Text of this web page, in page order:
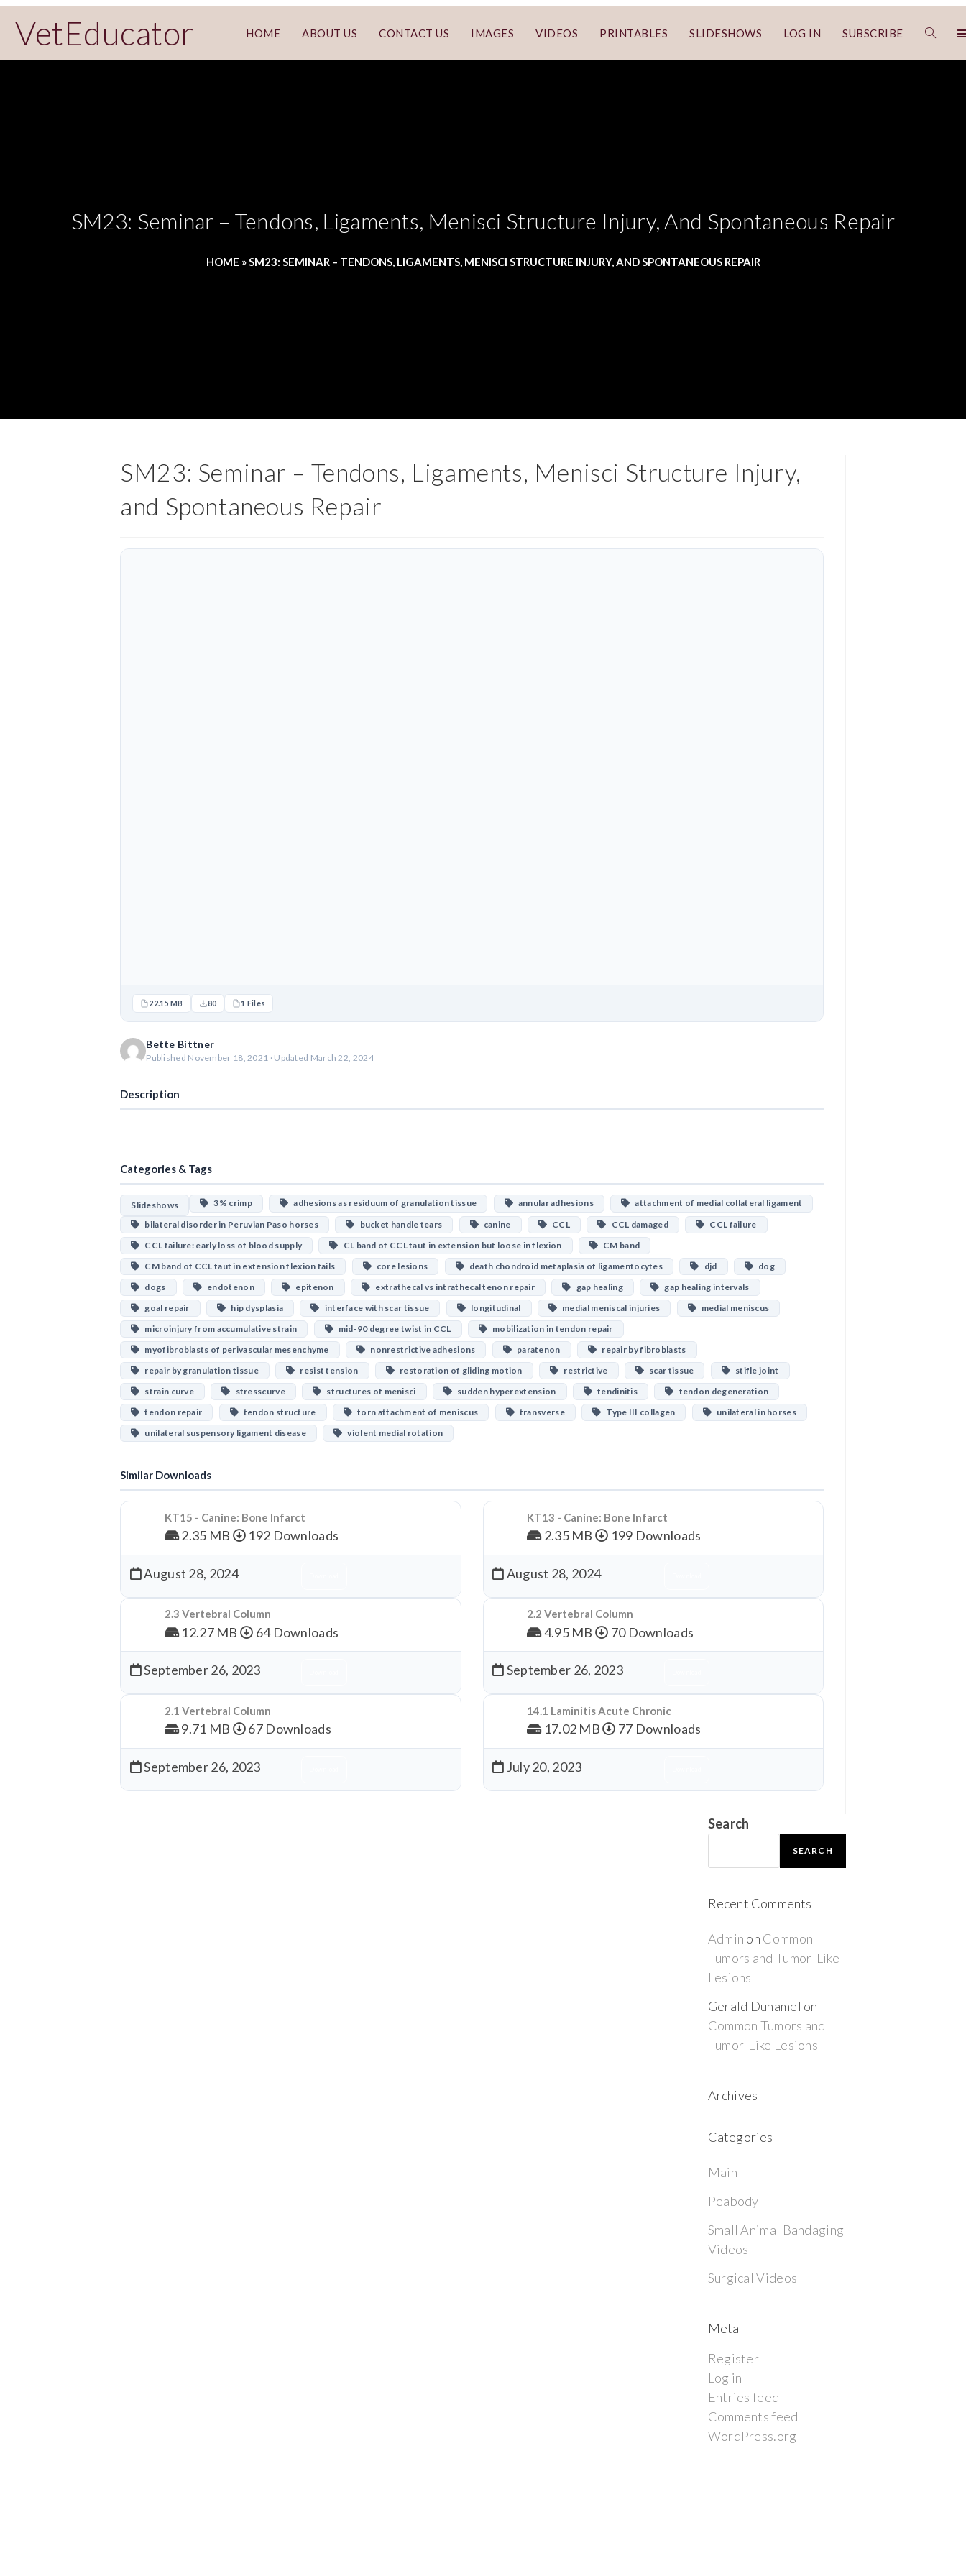
VetEducator HOME ABOUT US CONTACT US IMAGES VIDEOS PRINTABLES SLIDESHOWS LOG IN SUBSCRIBE
SM23: Seminar – Tendons, Ligaments, Menisci Structure Injury, And Spontaneous Repair
HOME »SM23: SEMINAR – TENDONS, LIGAMENTS, MENISCI STRUCTURE INJURY, AND SPONTANEOUS REPAIR
SM23: Seminar – Tendons, Ligaments, Menisci Structure Injury,
and Spontaneous Repair
22.15 MB 80 1 Files
Bette Bittner
Published November 18, 2021 · Updated March 22, 2024
Description
Categories & Tags
Slideshows 3% crimp adhesions as residuum of granulation tissue annular adhesions
attachment of medial collateral ligament
bilateral disorder in Peruvian Paso horses
bucket handle tears canine CCL CCL damaged
CCL failure
CCL failure: early loss of blood supply
CL band of CCL taut in extension but loose in flexion
CM band
CM band of CCL taut in extension flexion fails
core lesions death chondroid metaplasia of ligamentocytes djd
dog
dogs
endotenon epitenon extrathecal vs intrathecal tenon repair gap healing
gap healing intervals
goal repair
hip dysplasia interface with scar tissue longitudinal medial meniscal injuries
medial meniscus
microinjury from accumulative strain
mid-90 degree twist in CCL
mobilization in tendon repair
myofibroblasts of perivascular mesenchyme
nonrestrictive adhesions paratenon
repair by fibroblasts
repair by granulation tissue
resist tension restoration of gliding motion restrictive scar tissue
stifle joint
strain curve
stresscurve structures of menisci sudden hyperextension tendinitis
tendon degeneration
tendon repair
tendon structure torn attachment of meniscus transverse Type III collagen
unilateral in horses
unilateral suspensory ligament disease
violent medial rotation
Similar Downloads
KT15 - Canine: Bone Infarct
2.35 MB 192 Downloads
August 28, 2024
KT13 - Canine: Bone Infarct
2.35 MB 199 Downloads
August 28, 2024
2.3 Vertebral Column
12.27 MB 64 Downloads
September 26, 2023
2.2 Vertebral Column
4.95 MB 70 Downloads
September 26, 2023
2.1 Vertebral Column
9.71 MB 67 Downloads
September 26, 2023
14.1 Laminitis Acute Chronic
17.02 MB 77 Downloads
July 20, 2023
Search
SEARCH
Recent Comments
Admin on Common
Tumors and Tumor-Like
Lesions
Gerald Duhamel on
Common Tumors and
Tumor-Like Lesions
Archives
Categories
Main
Peabody
Small Animal Bandaging
Videos
Surgical Videos
Meta
Register
Log in
Entries feed
Comments feed
WordPress.org